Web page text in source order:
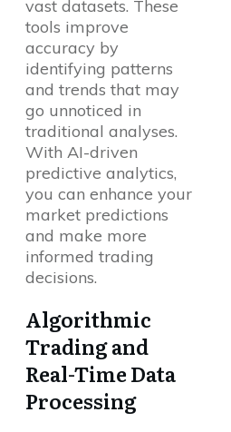
vast datasets. These
tools improve
accuracy by
identifying patterns
and trends that may
go unnoticed in
traditional analyses.
With AI-driven
predictive analytics,
you can enhance your
market predictions
and make more
informed trading
decisions.
Algorithmic
Trading and
Real-Time Data
Processing